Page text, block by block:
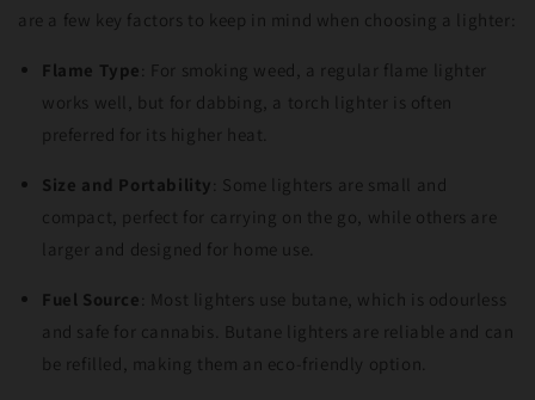
are a few key factors to keep in mind when choosing a lighter:
Flame Type: For smoking weed, a regular flame lighter
works well, but for dabbing, a torch lighter is often
preferred for its higher heat.
Size and Portability: Some lighters are small and
compact, perfect for carrying on the go, while others are
larger and designed for home use.
Fuel Source: Most lighters use butane, which is odourless
and safe for cannabis. Butane lighters are reliable and can
be refilled, making them an eco-friendly option.